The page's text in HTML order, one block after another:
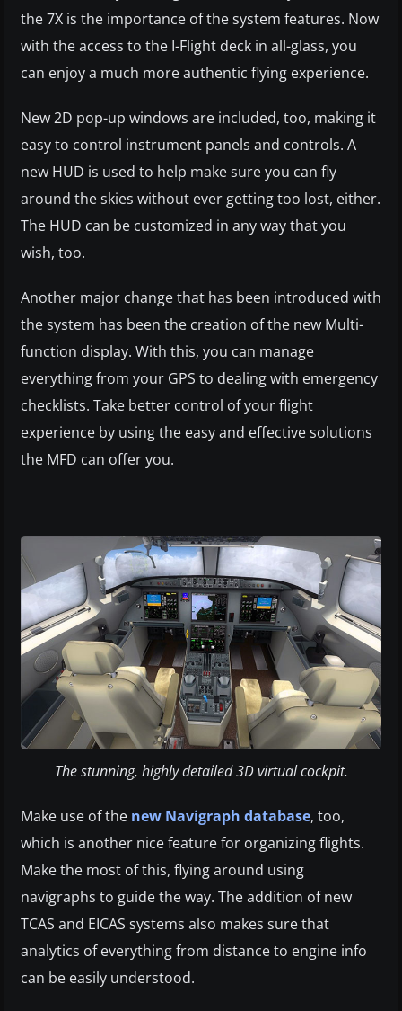
the 7X is the importance of the system features. Now
with the access to the I-Flight deck in all-glass, you
can enjoy a much more authentic flying experience.
New 2D pop-up windows are included, too, making it
easy to control instrument panels and controls. A
new HUD is used to help make sure you can fly
around the skies without ever getting too lost, either.
The HUD can be customized in any way that you
wish, too.
Another major change that has been introduced with
the system has been the creation of the new Multi-
function display. With this, you can manage
everything from your GPS to dealing with emergency
checklists. Take better control of your flight
experience by using the easy and effective solutions
the MFD can offer you.
The stunning, highly detailed 3D virtual cockpit.
Make use of the new Navigraph database, too,
which is another nice feature for organizing flights.
Make the most of this, flying around using
navigraphs to guide the way. The addition of new
TCAS and EICAS systems also makes sure that
analytics of everything from distance to engine info
can be easily understood.